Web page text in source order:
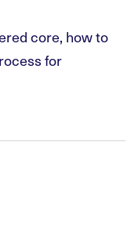
core, how to
for